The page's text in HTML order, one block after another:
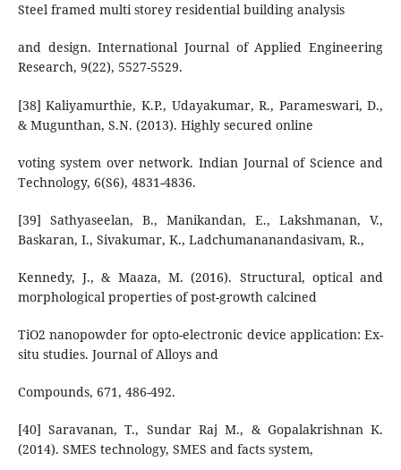
Steel framed multi storey residential building analysis
and design. International Journal of Applied Engineering
Research, 9(22), 5527-5529.
[38] Kaliyamurthie, K.P., Udayakumar, R., Parameswari, D.,
& Mugunthan, S.N. (2013). Highly secured online
voting system over network. Indian Journal of Science and
Technology, 6(S6), 4831-4836.
[39] Sathyaseelan, B., Manikandan, E., Lakshmanan, V.,
Baskaran, I., Sivakumar, K., Ladchumananandasivam, R.,
Kennedy, J., & Maaza, M. (2016). Structural, optical and
morphological properties of post-growth calcined
TiO2 nanopowder for opto-electronic device application: Ex-
situ studies. Journal of Alloys and
Compounds, 671, 486-492.
[40] Saravanan, T., Sundar Raj M., & Gopalakrishnan K.
(2014). SMES technology, SMES and facts system,